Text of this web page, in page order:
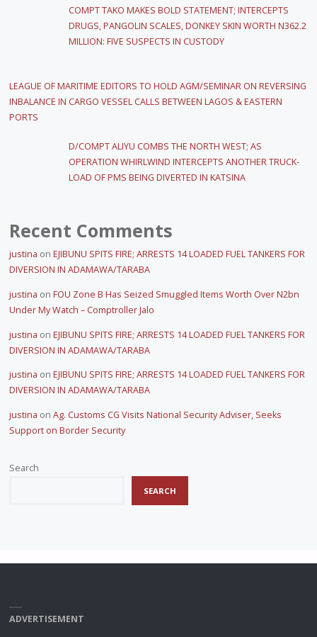
COMPT TAKO MAKES BOLD STATEMENT; INTERCEPTS
DRUGS, PANGOLIN SCALES, DONKEY SKIN WORTH N362.2
MILLION: FIVE SUSPECTS IN CUSTODY
LEAGUE OF MARITIME EDITORS TO HOLD AGM/SEMINAR ON REVERSING
INBALANCE IN CARGO VESSEL CALLS BETWEEN LAGOS & EASTERN
PORTS
D/COMPT ALIYU COMBS THE NORTH WEST; AS
OPERATION WHIRLWIND INTERCEPTS ANOTHER TRUCK-
LOAD OF PMS BEING DIVERTED IN KATSINA
Recent Comments
justina on EJIBUNU SPITS FIRE; ARRESTS 14 LOADED FUEL TANKERS FOR
DIVERSION IN ADAMAWA/TARABA
justina on FOU Zone B Has Seized Smuggled Items Worth Over N2bn
Under My Watch – Comptroller Jalo
justina on EJIBUNU SPITS FIRE; ARRESTS 14 LOADED FUEL TANKERS FOR
DIVERSION IN ADAMAWA/TARABA
justina on EJIBUNU SPITS FIRE; ARRESTS 14 LOADED FUEL TANKERS FOR
DIVERSION IN ADAMAWA/TARABA
justina on Ag. Customs CG Visits National Security Adviser, Seeks
Support on Border Security
Search
SEARCH
ADVERTISEMENT